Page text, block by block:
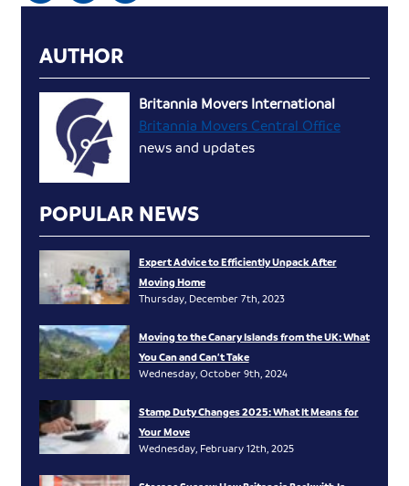
AUTHOR
Britannia Movers International
Britannia Movers Central Office
news and updates
POPULAR NEWS
Expert Advice to Efficiently Unpack After
Moving Home
Thursday, December 7th, 2023
Moving to the Canary Islands from the UK: What
You Can and Can’t Take
Wednesday, October 9th, 2024
Stamp Duty Changes 2025: What It Means for
Your Move
Wednesday, February 12th, 2025